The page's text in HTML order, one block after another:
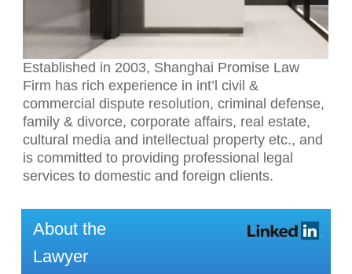
Established in 2003, Shanghai Promise Law
Firm has rich experience in int’l civil &
commercial dispute resolution, criminal defense,
family & divorce, corporate affairs, real estate,
cultural media and intellectual property etc., and
is committed to providing professional legal
services to domestic and foreign clients.
About the
Lawyer